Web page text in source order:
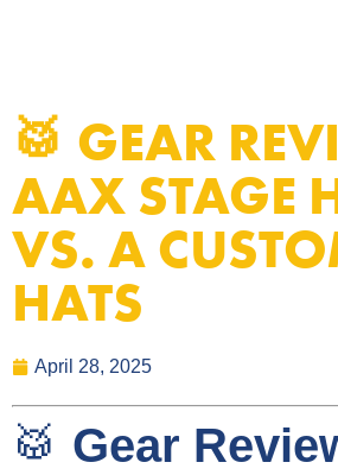
🥁 GEAR
AAX STAGE
VS. A
HATS
April 28, 2025
🥁 Gear